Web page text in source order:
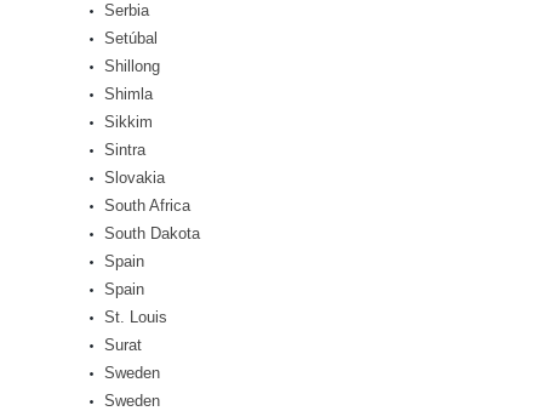
Serbia
Setúbal
Shillong
Shimla
Sikkim
Sintra
Slovakia
South Africa
South Dakota
Spain
Spain
St. Louis
Surat
Sweden
Sweden